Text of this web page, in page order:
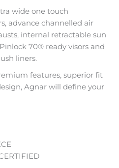
wide one touch
advance channelled air
internal retractable sun
70® ready visors and
liners.
features, superior fit
Agnar will define your